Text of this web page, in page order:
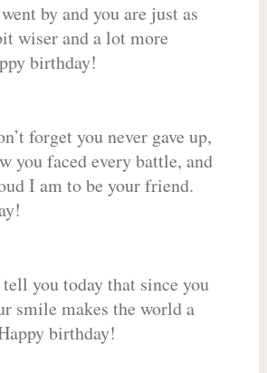
by and you are just as
wiser and a lot more
birthday!
forget you never gave up,
you faced every battle, and
I am to be your friend.
you today that since you
smile makes the world a
birthday!